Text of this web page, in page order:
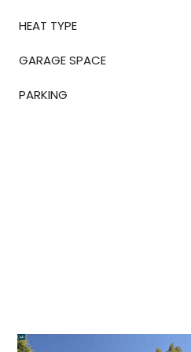
HEAT TYPE
GARAGE SPACE
PARKING